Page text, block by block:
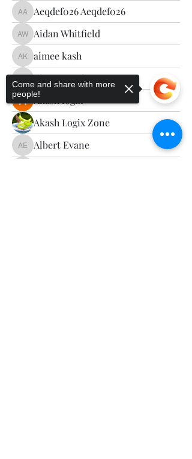
Aeqdef026 Aeqdef026
Aeqdef026 Aeqdef026
Aidan Whitfield
Aidan Whitfield
aimee kash
aimee kash
Aizzy Morrisoon
Aizzy Morrisoon
Akash logix
Akash Logix Zone
Albert Evane
Albert Evane
Come and share with more
people!